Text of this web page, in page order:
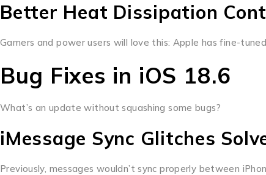
Better Heat Dissipation
Gamers and power users will love this: Apple has fine-
Bug Fixes in iOS 18.6
What’s an update without squashing some bugs?
iMessage Sync Glitches
Previously, messages wouldn’t sync properly between